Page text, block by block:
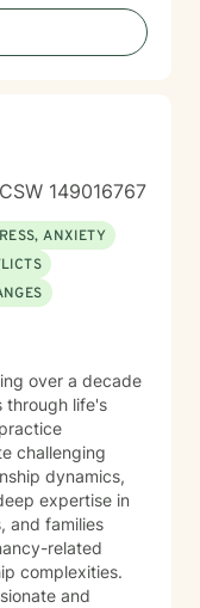
149016767
ANXIETY
over a decade
through life's
challenging
dynamics,
expertise in
and families
related
complexities.
and